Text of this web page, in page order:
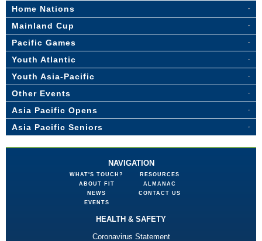
Home Nations
Mainland Cup
Pacific Games
Youth Atlantic
Youth Asia-Pacific
Other Events
Asia Pacific Opens
Asia Pacific Seniors
NAVIGATION
WHAT'S TOUCH?
ABOUT FIT
NEWS
EVENTS
RESOURCES
ALMANAC
CONTACT US
HEALTH & SAFETY
Coronavirus Statement